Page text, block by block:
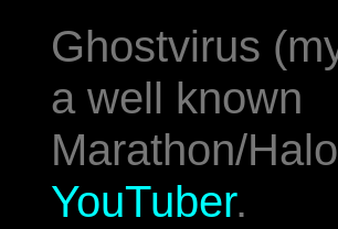
Ghostvirus
a well known
Marathon/
YouTuber.